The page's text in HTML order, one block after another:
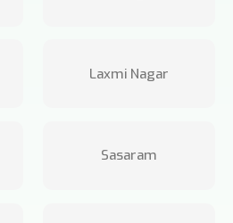
Laxmi Nagar
Sasaram